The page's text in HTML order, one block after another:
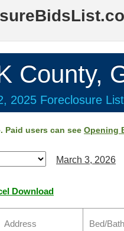
County,
2025 Foreclosure List
Paid users can see Opening
March 3, 2026
Download
Address Bed/